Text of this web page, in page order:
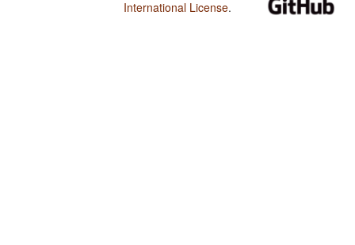
International License.